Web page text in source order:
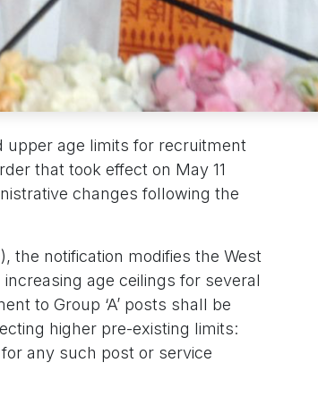
upper age limits for recruitment
that took effect on May 11
changes following the
the notification modifies the West
increasing age ceilings for several
to Group ‘A’ posts shall be
higher pre-existing limits:
any such post or service